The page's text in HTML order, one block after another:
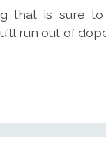
that is sure
run out of